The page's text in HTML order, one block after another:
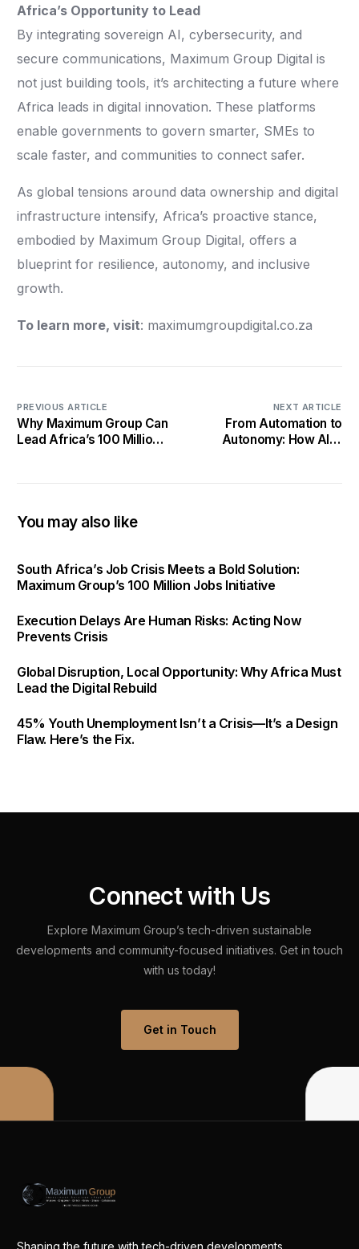
Africa’s Opportunity to Lead
By integrating sovereign AI, cybersecurity, and
secure communications, Maximum Group Digital is
not just building tools, it’s architecting a future where
Africa leads in digital innovation. These platforms
enable governments to govern smarter, SMEs to
scale faster, and communities to connect safer.
As global tensions around data ownership and digital
infrastructure intensify, Africa’s proactive stance,
embodied by Maximum Group Digital, offers a
blueprint for resilience, autonomy, and inclusive
growth.
To learn more, visit: maximumgroupdigital.co.za
PREVIOUS ARTICLE
Why Maximum Group Can
Lead Africa’s 100 Million
NEXT ARTICLE
From Automation to
Autonomy: How AI Is
You may also like
South Africa’s Job Crisis Meets a Bold Solution:
Maximum Group’s 100 Million Jobs Initiative
Execution Delays Are Human Risks: Acting Now
Prevents Crisis
Global Disruption, Local Opportunity: Why Africa Must
Lead the Digital Rebuild
45% Youth Unemployment Isn’t a Crisis—It’s a Design
Flaw. Here’s the Fix.
Connect with Us
Explore Maximum Group’s tech-driven sustainable
developments and community-focused initiatives. Get in touch
with us today!
Get in Touch
Shaping the future with tech-driven developments